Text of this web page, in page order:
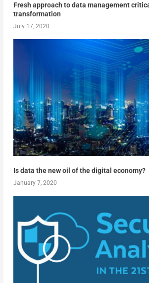
Fresh approach to data management
transformation
July 17, 2020
Is data the new oil of the digital economy?
January 7, 2020